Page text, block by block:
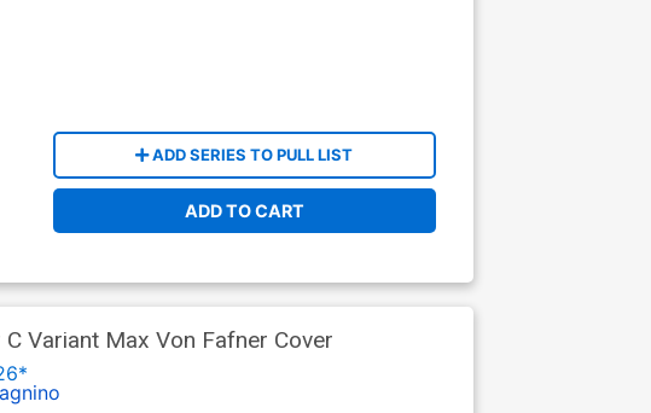
ADD SERIES TO PULL LIST
ADD TO CART
Variant Max Von Fafner Cover